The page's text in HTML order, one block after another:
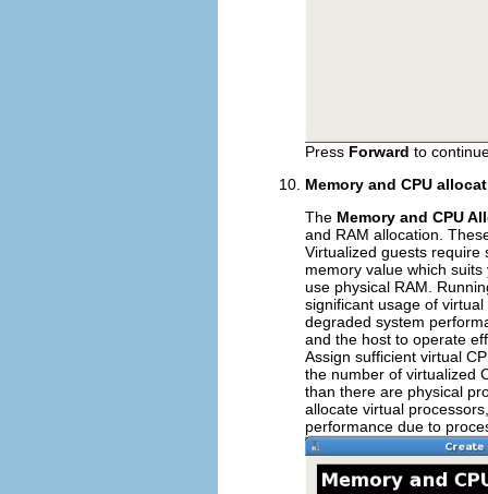
Press Forward to
Memory and CPU
The Memory and CPU
and RAM allocation.
Virtualized guests require
memory value which
use physical RAM.
significant usage of
degraded system
and the host to operate
Assign sufficient virtual
the number of virtualized
than there are physical
allocate virtual
performance due to